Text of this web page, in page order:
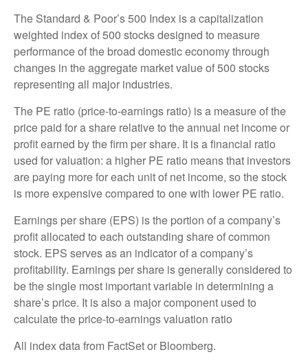
The Standard & Poor’s 500 Index is a capitalization
weighted index of 500 stocks designed to measure
performance of the broad domestic economy through
changes in the aggregate market value of 500 stocks
representing all major industries.
The PE ratio (price-to-earnings ratio) is a measure of the
price paid for a share relative to the annual net income or
profit earned by the firm per share. It is a financial ratio
used for valuation: a higher PE ratio means that investors
are paying more for each unit of net income, so the stock
is more expensive compared to one with lower PE ratio.
Earnings per share (EPS) is the portion of a company’s
profit allocated to each outstanding share of common
stock. EPS serves as an indicator of a company’s
profitability. Earnings per share is generally considered to
be the single most important variable in determining a
share’s price. It is also a major component used to
calculate the price-to-earnings valuation ratio
All index data from FactSet or Bloomberg.